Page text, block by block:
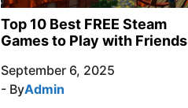
Top 10 Best FREE Steam
Games to Play with Friends
September 6, 2025
- ByAdmin